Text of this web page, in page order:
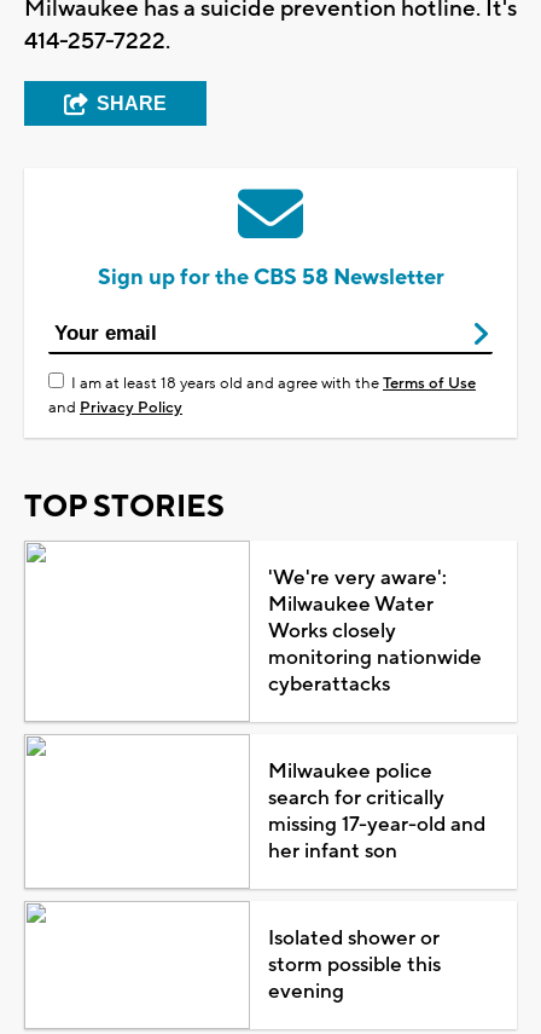
Milwaukee has a suicide prevention hotline. It's
414-257-7222.
SHARE
Sign up for the CBS 58 Newsletter
I am at least 18 years old and agree with theTerms of Use
and Privacy Policy
TOP STORIES
'We're very aware':
Milwaukee Water
Works closely
monitoring nationwide
cyberattacks
Milwaukee police
search for critically
missing 17-year-old and
her infant son
Isolated shower or
storm possible this
evening